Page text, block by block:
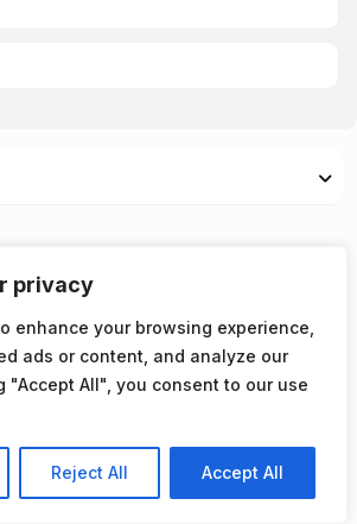
privacy
enhance your browsing experience,
ads or content, and analyze our
"Accept All", you consent to our use
Reject All Accept All
listed in
area
properties yet!
Map View